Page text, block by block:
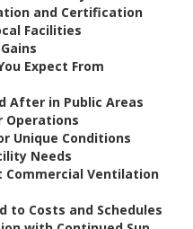
and Certification
Facilities
Expect From
After in Public Areas
Operations
Unique Conditions
Needs
Commercial Ventilation
to Costs and Schedules